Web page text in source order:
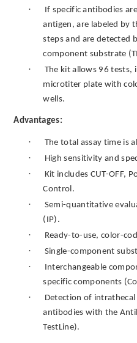
·
If specific antibodies
antigen, are labeled by
steps and are detected
component substrate
·
The kit allows 96 tests,
microtiter plate with
wells.
Advantages:
· The total assay time is
· High sensitivity and
·
Kit includes CUT-OFF,
Control.
·
Semi-quantitative
(IP).
· Ready-to-use, color-
· Single-component
·
Interchangeable
specific components
·
Detection of
antibodies with the
TestLine).